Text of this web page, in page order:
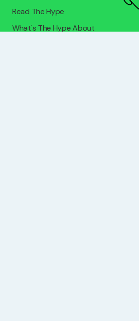
Read The Hype
What's The Hype About